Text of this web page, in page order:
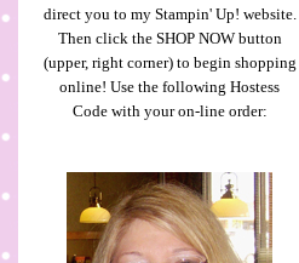
direct you to my Stampin' Up! website.
Then click the SHOP NOW button
(upper, right corner) to begin shopping
online! Use the following Hostess
Code with your on-line order: